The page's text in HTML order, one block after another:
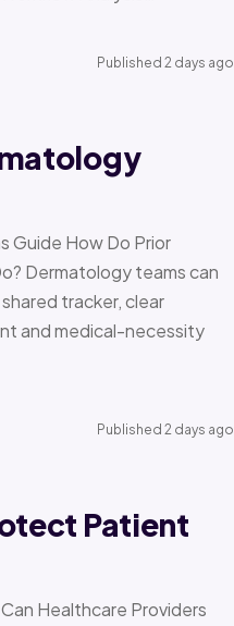
Published 2 days ago
Guide How Do Prior
Dermatology teams can
tracker, clear
and medical-necessity
Published 2 days ago
Patient
Healthcare Providers